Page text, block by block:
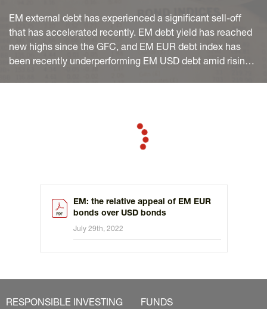
EM external debt has experienced a significant sell-off
that has accelerated recently. EM debt yield has reached
new highs since the GFC, and EM EUR debt index has
been recently underperforming EM USD debt amid rising
EM: the relative appeal of EM EUR
bonds over USD bonds
July 29th, 2022
RESPONSIBLE INVESTING FUNDS